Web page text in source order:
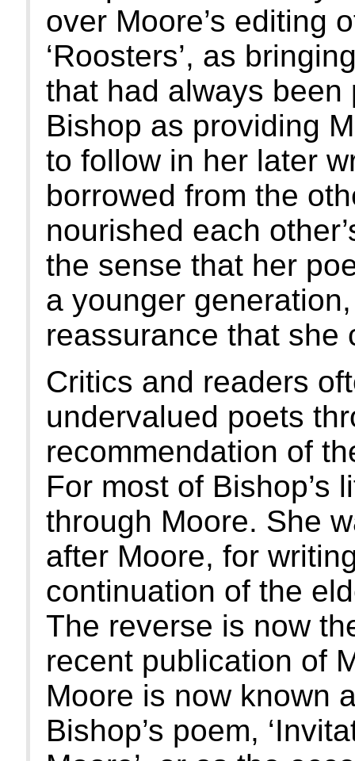
over Moore’s editing
‘Roosters’, as
that had always
Bishop as providing
to follow in her later
borrowed from the
nourished each
the sense that her
a younger
reassurance that she
Critics and readers
undervalued poets
recommendation of
For most of Bishop’s
through Moore. She
after Moore, for
continuation of the
The reverse is now
recent publication of
Moore is now known
Bishop’s poem,